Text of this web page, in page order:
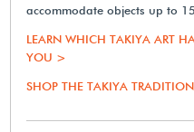
accommodate objects up to
LEARN WHICH TAKIYA ART
YOU >
SHOP THE TAKIYA